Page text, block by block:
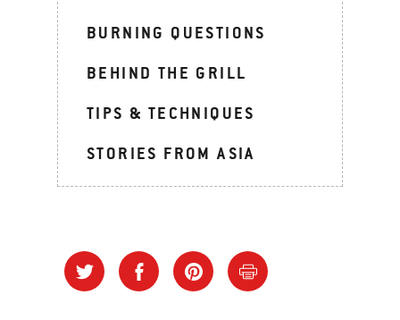
BURNING QUESTIONS
BEHIND THE GRILL
TIPS & TECHNIQUES
STORIES FROM ASIA